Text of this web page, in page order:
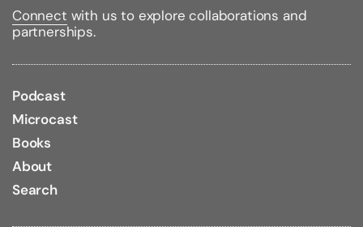
Connect with us to explore collaborations and
partnerships.
Podcast
Microcast
Books
About
Search